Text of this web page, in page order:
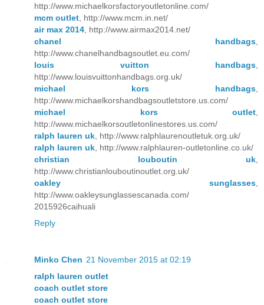
http://www.michaelkorsfactoryoutletonline.com/
mcm outlet , http://www.mcm.in.net/
air max 2014 , http://www.airmax2014.net/
chanel handbags
http://www.chanelhandbagsoutlet.eu.com/
louis vuitton handbags
http://www.louisvuittonhandbags.org.uk/
michael kors handbags
http://www.michaelkorshandbagsoutletstore.us.com/
michael kors outlet
http://www.michaelkorsoutletonlinestores.us.com/
ralph lauren uk , http://www.ralphlaurenoutletuk.org.uk/
ralph lauren uk , http://www.ralphlauren-outletonline.co.uk/
christian louboutin uk
http://www.christianlouboutinoutlet.org.uk/
oakley sunglasses
http://www.oakleysunglassescanada.com/
2015926caihuali
Reply
Minko Chen 21 November 2015 at 02:19
ralph lauren outlet
coach outlet store
coach outlet store